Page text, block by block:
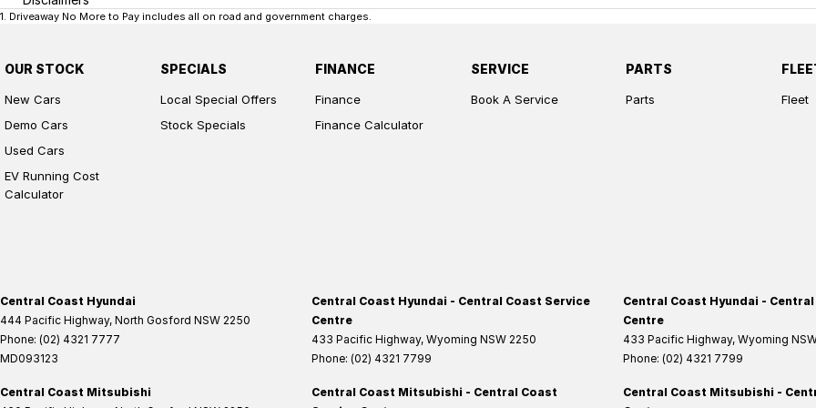
1. Driveaway No More to Pay includes all on road and government charges.
OUR STOCK
New Cars
Demo Cars
Used Cars
EV Running Cost
Calculator
SPECIALS
Local Special Offers
Stock Specials
FINANCE
Finance
Finance Calculator
SERVICE
Book A Service
PARTS
Parts Fleet
Central Coast Hyundai
444 Pacific Highway, North Gosford NSW 2250
Phone: (02) 4321 7777
MD093123
Central Coast Hyundai - Central Coast Service
Centre
433 Pacific Highway, Wyoming NSW 2250
Phone: (02) 4321 7799
Central Coast Hyundai -
Centre
433 Pacific Highway, Wyoming
Phone: (02) 4321 7799
Central Coast Mitsubishi
Central Coast Mitsubishi - Central Coast
Central Coast Mitsubishi -